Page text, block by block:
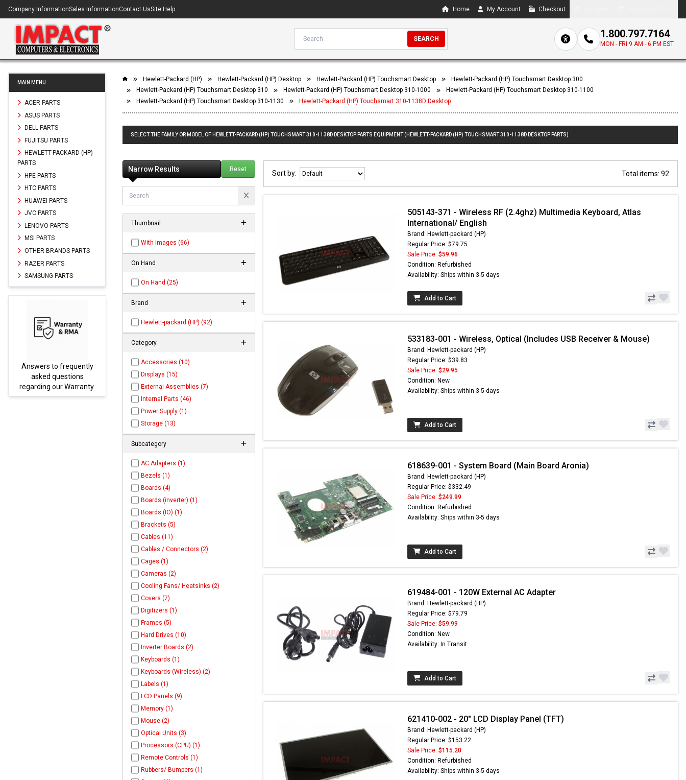
Company InformationSales InformationContact UsSite Help Home My Account Checkout
SEARCH 1.800.797.7164
MON - FRI 9 AM - 6 PM EST
MAIN MENU
ACER PARTS
ASUS PARTS
DELL PARTS
FUJITSU PARTS
HEWLETT-PACKARD (HP)
PARTS
HPE PARTS
HTC PARTS
HUAWEI PARTS
JVC PARTS
LENOVO PARTS
MSI PARTS
OTHER BRANDS PARTS
RAZER PARTS
SAMSUNG PARTS
to frequently
questions
our Warranty.
Parts not found here can
PARTS.com
Hewlett-Packard (HP) Hewlett-Packard (HP) Desktop Hewlett-Packard (HP) Touchsmart Desktop
Hewlett-Packard (HP) Touchsmart Desktop 300
Hewlett-Packard (HP) Touchsmart Desktop 310
Hewlett-Packard (HP) Touchsmart Desktop 310-1000
Hewlett-Packard (HP) Touchsmart Desktop 310-1100
Hewlett-Packard (HP) Touchsmart Desktop 310-1130
Hewlett-Packard (HP) Touchsmart 310-1138D Desktop
SELECT THE FAMILY OR MODEL OF HEWLETT-PACKARD (HP) TOUCHSMART 310-1138D DESKTOP PARTS EQUIPMENT (HEWLETT-PACKARD (HP) TOUCHSMART 310-1138D DESKTOP PARTS)
Narrow Results Reset
Thumbnail
With Images (66)
On Hand
On Hand (25)
Brand
Hewlett-packard (HP) (92)
Category
Accessories (10)
Displays (15)
External Assemblies (7)
Internal Parts (46)
Power Supply (1)
Storage (13)
Subcategory
AC Adapters (1)
Bezels (1)
Boards (4)
Boards (inverter) (1)
Boards (IO) (1)
Brackets (5)
Cables (11)
Cables / Connectors (2)
Cages (1)
Cameras (2)
Cooling Fans/ Heatsinks (2)
Covers (7)
Digitizers (1)
Frames (5)
Hard Drives (10)
Inverter Boards (2)
Keyboards (1)
Keyboards (Wireless) (2)
Labels (1)
LCD Panels (9)
Memory (1)
Mouse (2)
Optical Units (3)
Processors (CPU) (1)
Remote Controls (1)
Rubbers/ Bumpers (1)
Sort by: Total items: 92
505143-371 - Wireless RF (2.4ghz) Multimedia Keyboard, Atlas
International/ English
Brand: Hewlett-packard (HP)
Regular Price: $79.75
Sale Price: $59.96
Condition: Refurbished
Availability: Ships within 3-5 days
Add to Cart
533183-001 - Wireless, Optical (Includes USB Receiver & Mouse)
Brand: Hewlett-packard (HP)
Regular Price: $39.83
Sale Price: $29.95
Condition: New
Availability: Ships within 3-5 days
Add to Cart
618639-001 - System Board (Main Board Aronia)
Brand: Hewlett-packard (HP)
Regular Price: $332.49
Sale Price: $249.99
Condition: Refurbished
Availability: Ships within 3-5 days
Add to Cart
619484-001 - 120W External AC Adapter
Brand: Hewlett-packard (HP)
Regular Price: $79.79
Sale Price: $59.99
Condition: New
Availability: In Transit
Add to Cart
621410-002 - 20" LCD Display Panel (TFT)
Brand: Hewlett-packard (HP)
Regular Price: $153.22
Sale Price: $115.20
Condition: Refurbished
Availability: Ships within 3-5 days